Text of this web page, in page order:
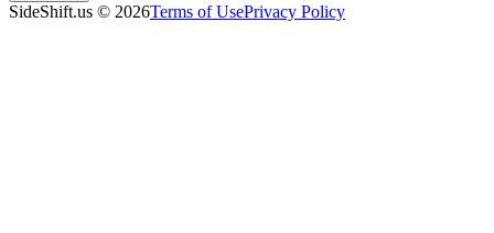
SideShift.us © 2026Terms of UsePrivacy Policy